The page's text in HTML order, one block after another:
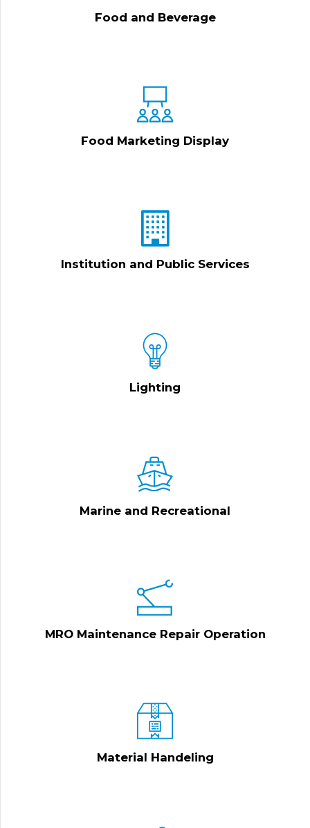
Food and Beverage
Food Marketing Display
Institution and Public Services
Lighting
Marine and Recreational
MRO Maintenance Repair Operation
Material Handeling